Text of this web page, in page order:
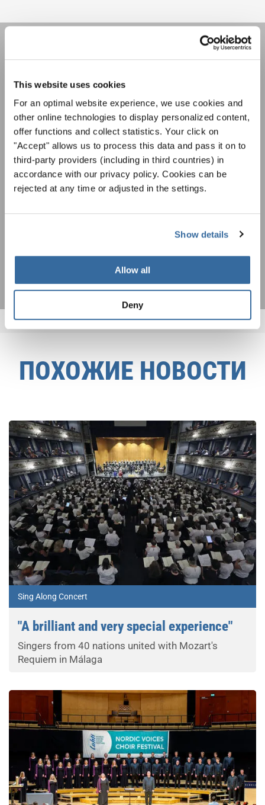
This website uses cookies
For an optimal website experience, we use cookies and
other online technologies to display personalized content,
offer functions and collect statistics. Your click on
"Accept" allows us to process this data and pass it on to
third-party providers (including in third countries) in
accordance with our privacy policy. Cookies can be
rejected at any time or adjusted in the settings.
Show details
Allow all
Deny
Уведомление о конфиденциальности
Чтобы просмотреть это содержимое, вы должны согласиться с
расширенной политикой конфиденциальности. Вы можете изменить эту
настройку в любое время в настройках cookie.
СОГЛАСИТЕСЬ
НОВОСТНАЯ
РАССЫЛКА
Фестивали, хоровые конкурсы, проекты
совместного пения: узнайте больше о
возможностях выступлений, подписавшись
на рассылку новостей INTERKULTUR.
Я хочу получать новостную рассылку и
ПОДПИСАТЬСЯ
ПОХОЖИЕ НОВОСТИ
Sing Along Concert
"A brilliant and very special experience"
Singers from 40 nations united with Mozart's
Requiem in Málaga